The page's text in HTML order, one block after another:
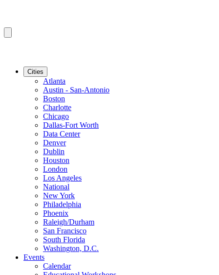
Cities
Atlanta
Austin - San-Antonio
Boston
Charlotte
Chicago
Dallas-Fort Worth
Data Center
Denver
Dublin
Houston
London
Los Angeles
National
New York
Philadelphia
Phoenix
Raleigh/Durham
San Francisco
South Florida
Washington, D.C.
Events
Calendar